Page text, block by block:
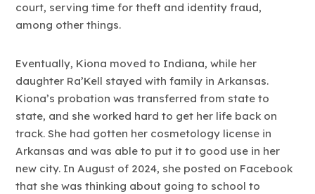
court, serving time for theft and identity fraud,
among other things.
Eventually, Kiona moved to Indiana, while her
daughter Ra’Kell stayed with family in Arkansas.
Kiona’s probation was transferred from state to
state, and she worked hard to get her life back on
track. She had gotten her cosmetology license in
Arkansas and was able to put it to good use in her
new city. In August of 2024, she posted on Facebook
that she was thinking about going to school to